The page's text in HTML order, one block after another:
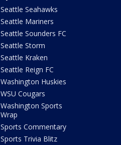
Seattle Seahawks
Seattle Mariners
Seattle Sounders FC
Seattle Storm
Seattle Kraken
Seattle Reign FC
Washington Huskies
WSU Cougars
Washington Sports
Wrap
Sports Commentary
Sports Trivia Blitz